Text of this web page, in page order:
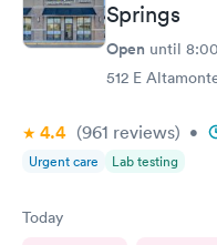
Springs
Open until
512 E
4.4 (961 reviews) •
Urgent care Lab testing
Today